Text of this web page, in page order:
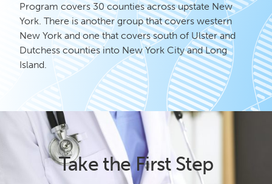
Program covers 30 counties across upstate New
York. There is another group that covers western
New York and one that covers south of Ulster and
Dutchess counties into New York City and Long
Island.
Take the First Step